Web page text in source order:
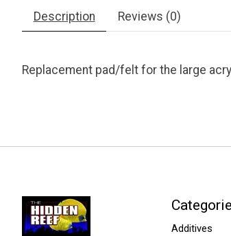
Description Reviews (0)
Replacement pad/felt for the large
Additives